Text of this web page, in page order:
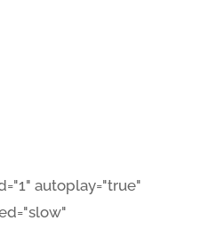
autoplay="true"